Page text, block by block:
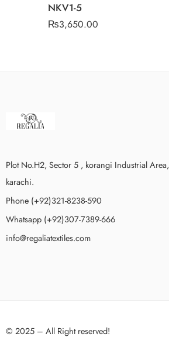
NKV1-5
₨3,650.00
Plot No.H2, Sector 5 , korangi Industrial Area,
karachi.
Phone (+92)321-8238-590
Whatsapp (+92)307-7389-666
info@regaliatextiles.com
© 2025 – All Right reserved!